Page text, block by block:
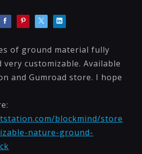
of ground material fully
very customizable. Available
and Gumroad store. I hope
blockmind/store
nature-ground-